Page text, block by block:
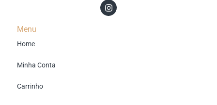
Menu
Home
Minha Conta
Carrinho